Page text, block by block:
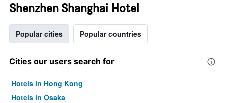
Shenzhen Shanghai Hotel
Popular cities Popular countries
Cities our users search for
Hotels in Hong Kong
Hotels in Osaka